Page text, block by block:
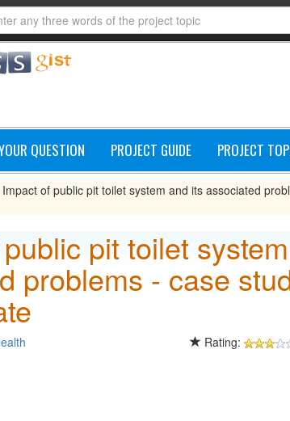
QUESTION PROJECT GUIDE PROJECT
Impact of public pit toilet system and its associated
pit toilet
problems - case
Rating: